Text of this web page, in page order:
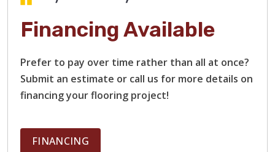
Financing Available
Prefer to pay over time rather than all at once?
Submit an estimate or call us for more details on
financing your flooring project!
FINANCING